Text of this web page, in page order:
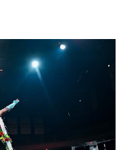
and a great lesson on
figured out, and it's
so beautiful is that all
that connects them
whatever it is. The